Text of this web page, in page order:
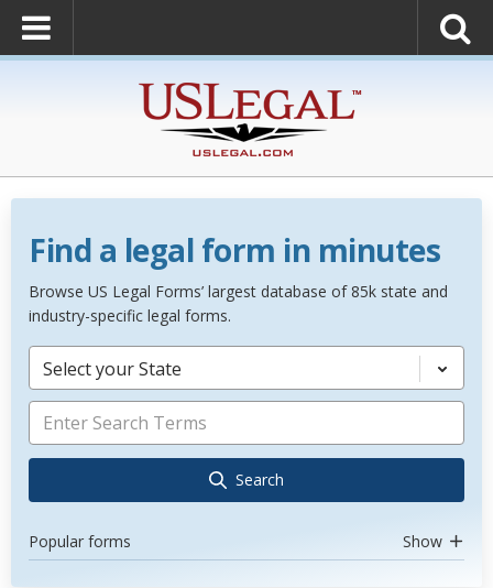
Find a legal form in minutes
Browse US Legal Forms’ largest database of 85k state and
industry-specific legal forms.
Select your State
Search
Popular forms Show